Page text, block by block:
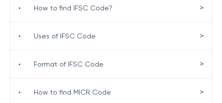
• How to find IFSC Code? >
• Uses of IFSC Code >
• Format of IFSC Code >
• How to find MICR Code >